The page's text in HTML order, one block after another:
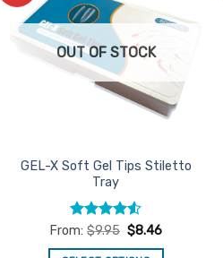
OUT OF STOCK
GEL-X Soft Gel Tips Stiletto
Tray
Rated4.5
From:$9.95 $8.46